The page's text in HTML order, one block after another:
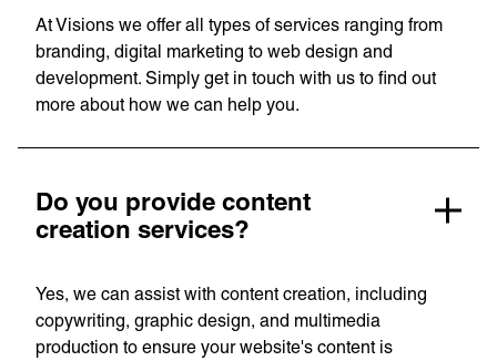
At Visions we offer all types of services ranging from
branding, digital marketing to web design and
development. Simply get in touch with us to find out
more about how we can help you.
Do you provide content
creation services?
Yes, we can assist with content creation, including
copywriting, graphic design, and multimedia
production to ensure your website's content is